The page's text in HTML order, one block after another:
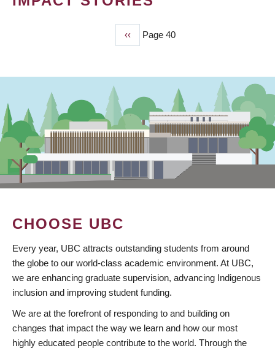
Previous
page
‹‹ Page 40
CHOOSE UBC
Every year, UBC attracts outstanding students from around
the globe to our world-class academic environment. At UBC,
we are enhancing graduate supervision, advancing Indigenous
inclusion and improving student funding.
We are at the forefront of responding to and building on
changes that impact the way we learn and how our most
highly educated people contribute to the world. Through the